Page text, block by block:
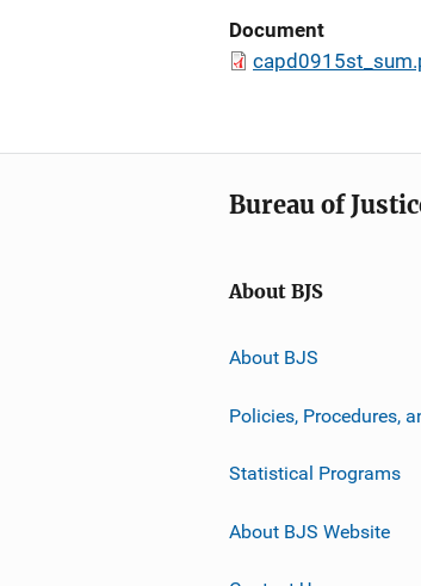
Document
Bureau of
About BJS
About BJS
Policies, Procedures,
Statistical Programs
About BJS Website